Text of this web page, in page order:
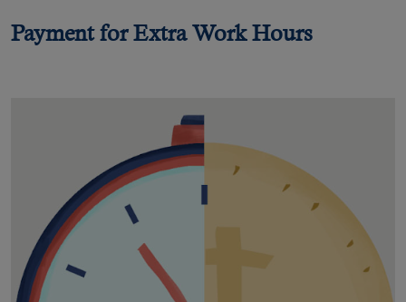
Payment for Extra Work Hours